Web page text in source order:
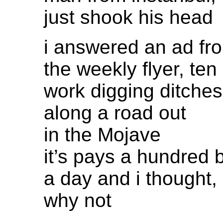
just shook his head
i answered an ad
the weekly flyer, ten
work digging ditches
along a road out
in the Mojave
it’s pays a hundred
a day and i thought,
why not